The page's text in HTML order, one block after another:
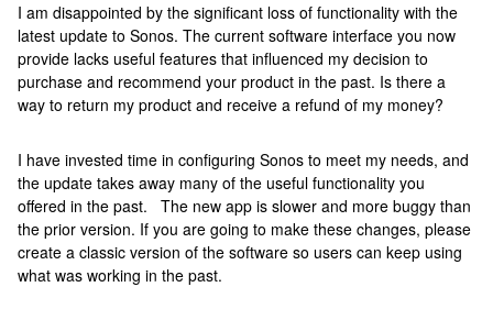
I am disappointed by the significant loss of functionality with the
latest update to Sonos. The current software interface you now
provide lacks useful features that influenced my decision to
purchase and recommend your product in the past. Is there a
way to return my product and receive a refund of my money?
I have invested time in configuring Sonos to meet my needs, and
the update takes away many of the useful functionality you
offered in the past. The new app is slower and more buggy than
the prior version. If you are going to make these changes, please
create a classic version of the software so users can keep using
what was working in the past.